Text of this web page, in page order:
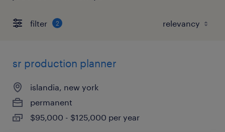
filter 2
sr production planner
islandia, new york
permanent
$95,000 - $125,000 per year